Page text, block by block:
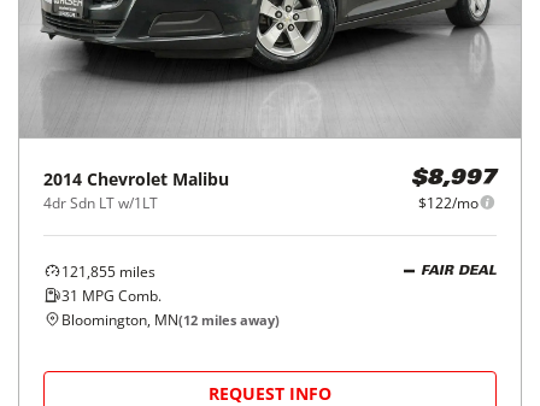
2014 Chevrolet Malibu
4dr Sdn LT w/1LT
$8,997
$122/mo
121,855 miles
31 MPG Comb.
FAIR DEAL
Bloomington, MN(12 miles away)
REQUEST INFO